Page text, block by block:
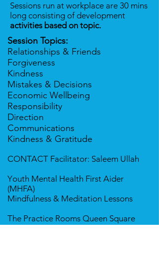
Sessions run at workplace are 30 mins
long consisting of development
activities based on topic.
Session Topics:
Relationships & Friends
Forgiveness
Kindness
Mistakes & Decisions
Economic Wellbeing
Responsibility
Direction
Communications
Kindness & Gratitude
CONTACT Facilitator: Saleem Ullah
Youth Mental Health First Aider
(MHFA)
Mindfulness & Meditation Lessons
The Practice Rooms Queen Square